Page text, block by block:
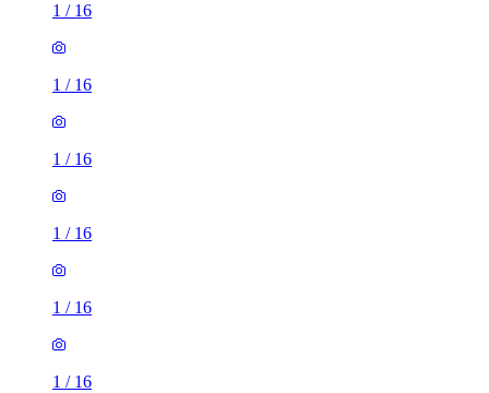
1 / 16
1 / 16
1 / 16
1 / 16
1 / 16
1 / 16